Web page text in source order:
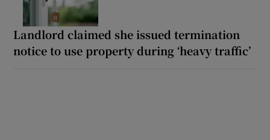
Landlord claimed she issued termination
notice to use property during ‘heavy traffic’